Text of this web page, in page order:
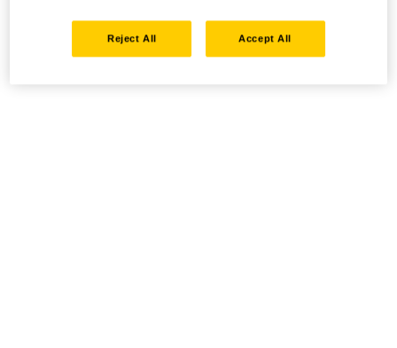
Reject All Accept All